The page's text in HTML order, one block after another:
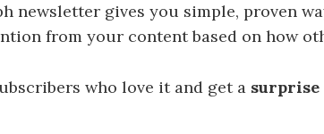
newsletter gives you simple, proven
from your content based on how
who love it and get a